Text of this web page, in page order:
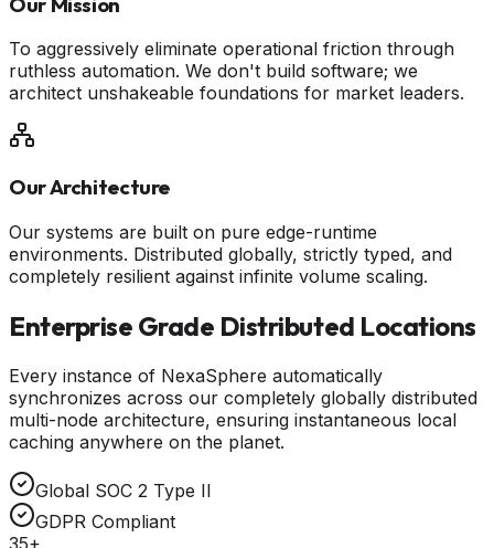
To aggressively eliminate operational friction through
ruthless automation. We don't build software; we
architect unshakeable foundations for market leaders.
Our Architecture
Our systems are built on pure edge-runtime
environments. Distributed globally, strictly typed, and
completely resilient against infinite volume scaling.
Enterprise Grade Distributed Locations
Every instance of NexaSphere automatically
synchronizes across our completely globally distributed
multi-node architecture, ensuring instantaneous local
caching anywhere on the planet.
Global SOC 2 Type II
GDPR Compliant
35+